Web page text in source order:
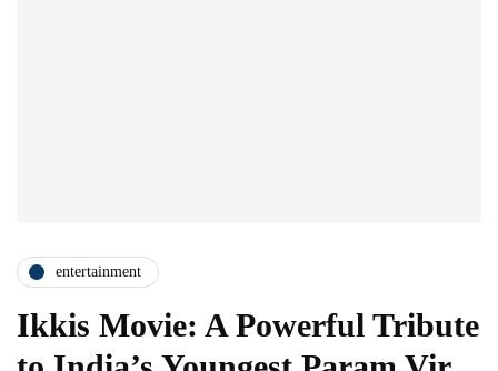
entertainment
Ikkis Movie: A Powerful Tribute